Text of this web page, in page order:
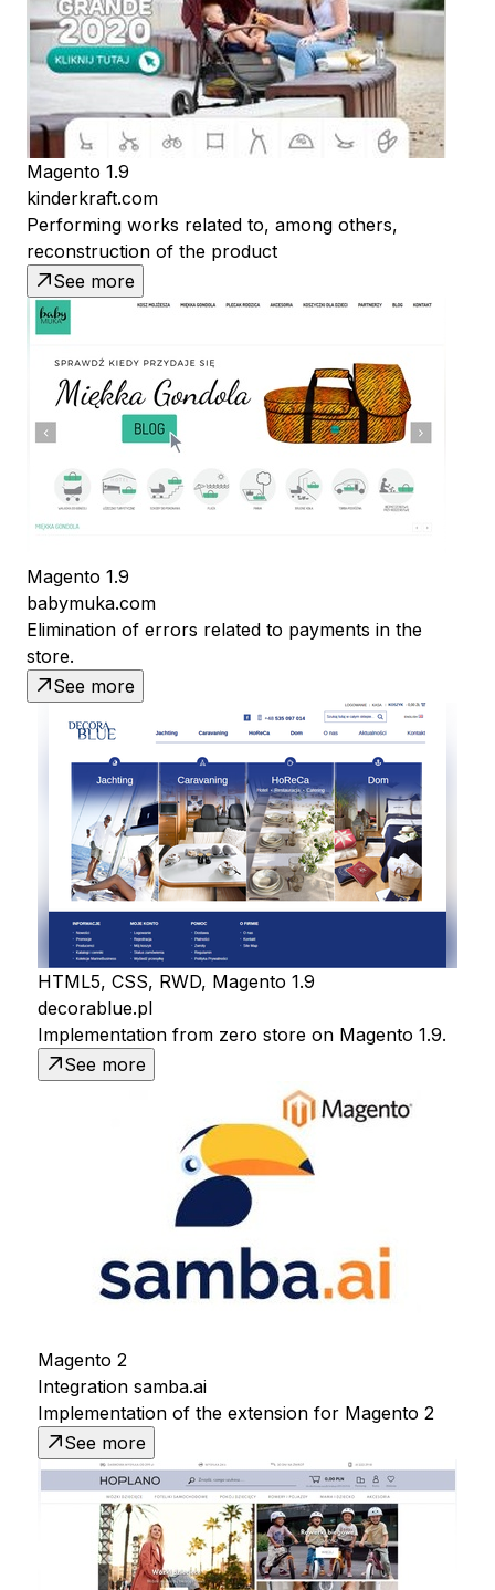
Magento 1.9
kinderkraft.com
Performing works related to, among others,
reconstruction of the product
See more
Magento 1.9
babymuka.com
Elimination of errors related to payments in the
store.
See more
HTML5, CSS, RWD, Magento 1.9
decorablue.pl
Implementation from zero store on Magento 1.9.
See more
Magento 2
Integration samba.ai
Implementation of the extension for Magento 2
See more